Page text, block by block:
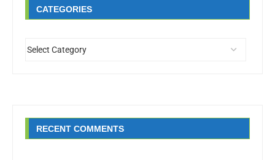
CATEGORIES
RECENT COMMENTS